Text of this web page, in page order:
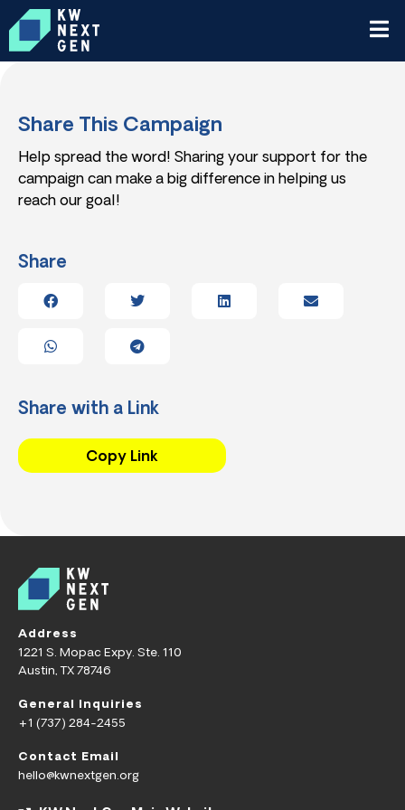
Share This Campaign
Help spread the word! Sharing your support for the
campaign can make a big difference in helping us
reach our goal!
Share
Share with a Link
Copy Link
Address
1221 S. Mopac Expy. Ste. 110
Austin, TX 78746
General Inquiries
+1 (737) 284-2455
Contact Email
hello@kwnextgen.org